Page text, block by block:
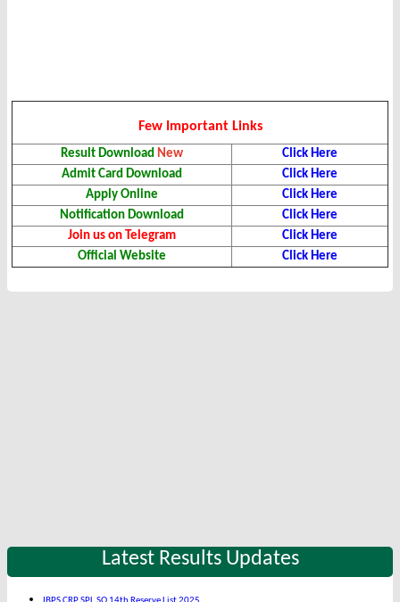
Few Important Links
Result Download New
Click Here
Admit Card Download
Click Here
Apply Online
Click Here
Notification Download
Click Here
Join us on Telegram
Click Here
Official Website
Click Here
Latest Results Updates